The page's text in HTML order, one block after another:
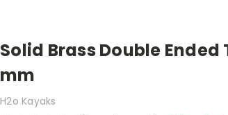
Solid Brass Double Ended
mm
H2o Kayaks